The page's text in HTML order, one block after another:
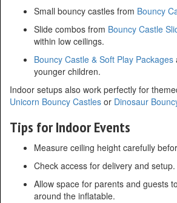
Small bouncy castles from Bouncy
Slide combos from Bouncy Castle
within low ceilings.
Bouncy Castle & Soft Play Packages
younger children.
Indoor setups also work perfectly for
Unicorn Bouncy Castles or Dinosaur
Tips for Indoor Events
Measure ceiling height carefully
Check access for delivery and setup.
Allow space for parents and guests
around the inflatable.